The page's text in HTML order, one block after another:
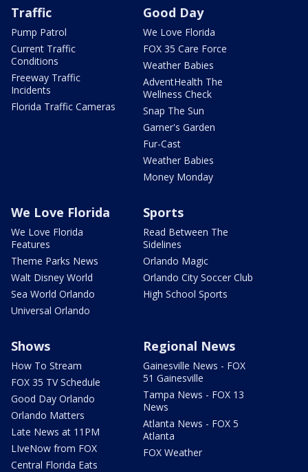
Traffic
Pump Patrol
Current Traffic
Conditions
Freeway Traffic
Incidents
Florida Traffic Cameras
Good Day
We Love Florida
FOX 35 Care Force
Weather Babies
AdventHealth The
Wellness Check
Snap The Sun
Garner's Garden
Fur-Cast
Weather Babies
Money Monday
We Love Florida
We Love Florida
Features
Theme Parks News
Walt Disney World
Sea World Orlando
Universal Orlando
Sports
Read Between The
Sidelines
Orlando Magic
Orlando City Soccer Club
High School Sports
Shows
How To Stream
FOX 35 TV Schedule
Good Day Orlando
Orlando Matters
Late News at 11PM
LIveNow from FOX
Central Florida Eats
Regional News
Gainesville News - FOX
51 Gainesville
Tampa News - FOX 13
News
Atlanta News - FOX 5
Atlanta
FOX Weather